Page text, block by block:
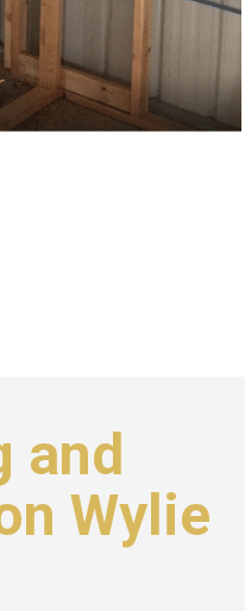
and
Wylie